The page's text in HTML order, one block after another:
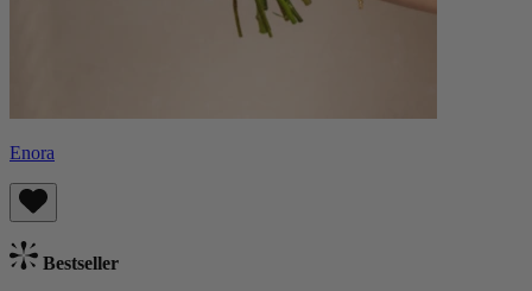
Enora
Bestseller